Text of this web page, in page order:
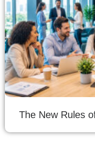
The New Rules